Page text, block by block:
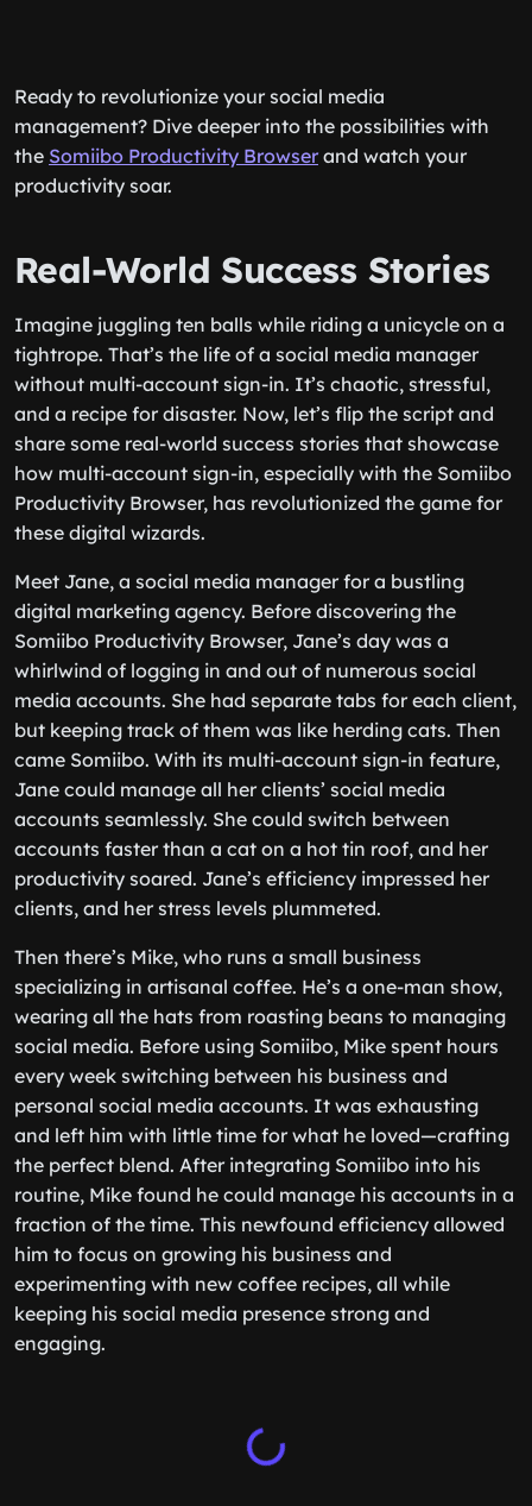
Ready to revolutionize your social media
management? Dive deeper into the possibilities with
the Somiibo Productivity Browserand watch your
productivity soar.
Real-World Success Stories
Imagine juggling ten balls while riding a unicycle on a
tightrope. That’s the life of a social media manager
without multi-account sign-in. It’s chaotic, stressful,
and a recipe for disaster. Now, let’s flip the script and
share some real-world success stories that showcase
how multi-account sign-in, especially with the Somiibo
Productivity Browser, has revolutionized the game for
these digital wizards.
Meet Jane, a social media manager for a bustling
digital marketing agency. Before discovering the
Somiibo Productivity Browser, Jane’s day was a
whirlwind of logging in and out of numerous social
media accounts. She had separate tabs for each client,
but keeping track of them was like herding cats. Then
came Somiibo. With its multi-account sign-in feature,
Jane could manage all her clients’ social media
accounts seamlessly. She could switch between
accounts faster than a cat on a hot tin roof, and her
productivity soared. Jane’s efficiency impressed her
clients, and her stress levels plummeted.
Then there’s Mike, who runs a small business
specializing in artisanal coffee. He’s a one-man show,
wearing all the hats from roasting beans to managing
social media. Before using Somiibo, Mike spent hours
every week switching between his business and
personal social media accounts. It was exhausting
and left him with little time for what he loved—crafting
the perfect blend. After integrating Somiibo into his
routine, Mike found he could manage his accounts in a
fraction of the time. This newfound efficiency allowed
him to focus on growing his business and
experimenting with new coffee recipes, all while
keeping his social media presence strong and
engaging.